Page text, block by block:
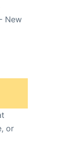
- New
or